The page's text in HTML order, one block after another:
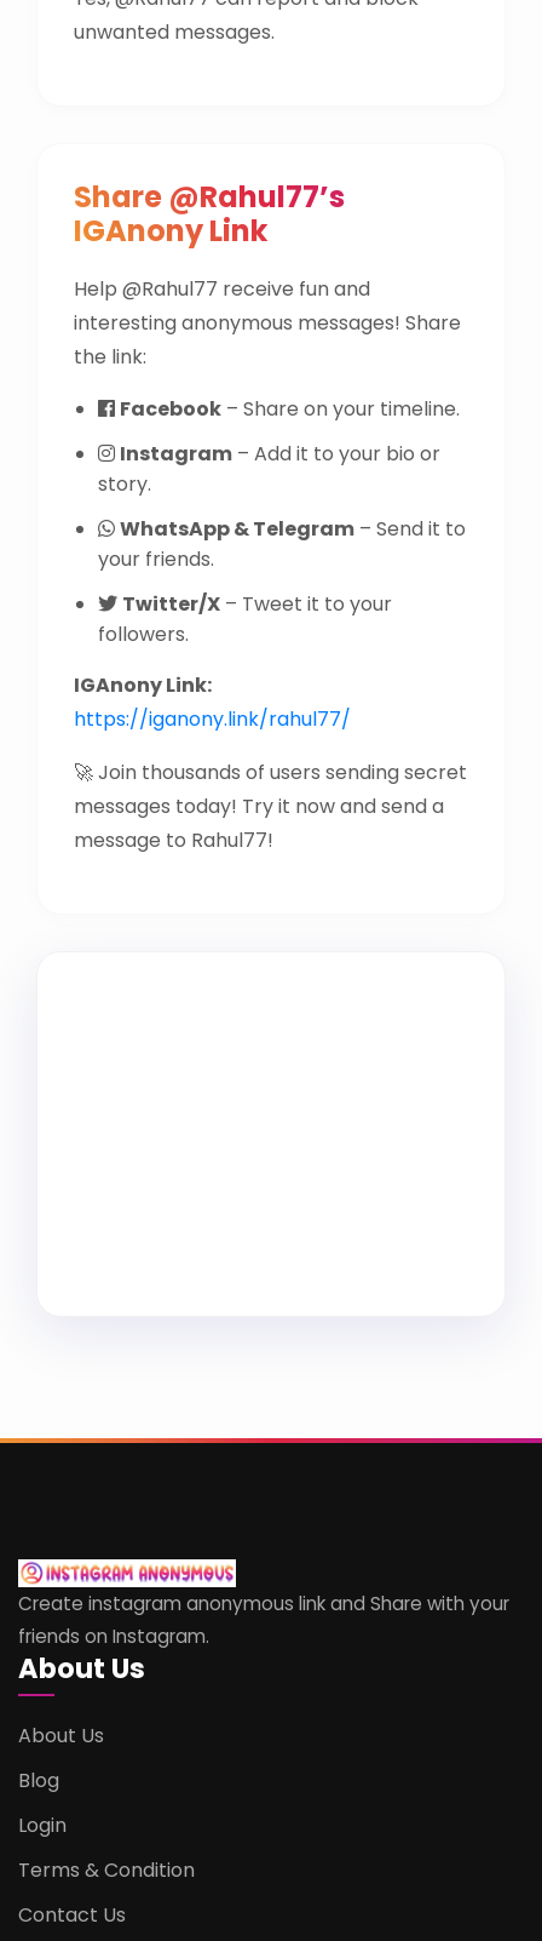
unwanted messages.
Share @Rahul77’s
IGAnony Link
Help @Rahul77 receive fun and
interesting anonymous messages! Share
the link:
Facebook – Share on your timeline.
Instagram – Add it to your bio or
story.
WhatsApp & Telegram – Send it to
your friends.
Twitter/X – Tweet it to your
followers.
IGAnony Link:
https://iganony.link/rahul77/
🚀 Join thousands of users sending secret
messages today! Try it now and send a
message to Rahul77!
Create instagram anonymous link and Share with your
friends on Instagram.
About Us
About Us
Blog
Login
Terms & Condition
Contact Us